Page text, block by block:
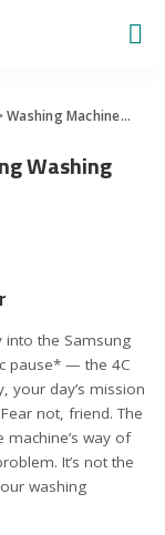
Washing Machine>
Washing
into the Samsung
pause* — the 4C
your day’s mission
not, friend. The
machine’s way of
It’s not the
washing